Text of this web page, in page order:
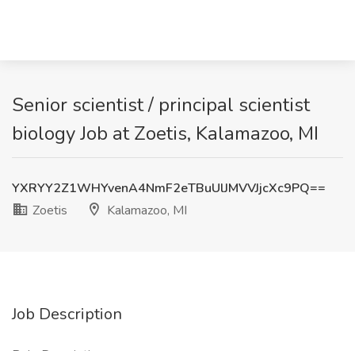
Senior scientist / principal scientist
biology Job at Zoetis, Kalamazoo, MI
YXRYY2Z1WHYvenA4NmF2eTBuUlJMVVJjcXc9PQ==
Zoetis
Kalamazoo, MI
Job Description